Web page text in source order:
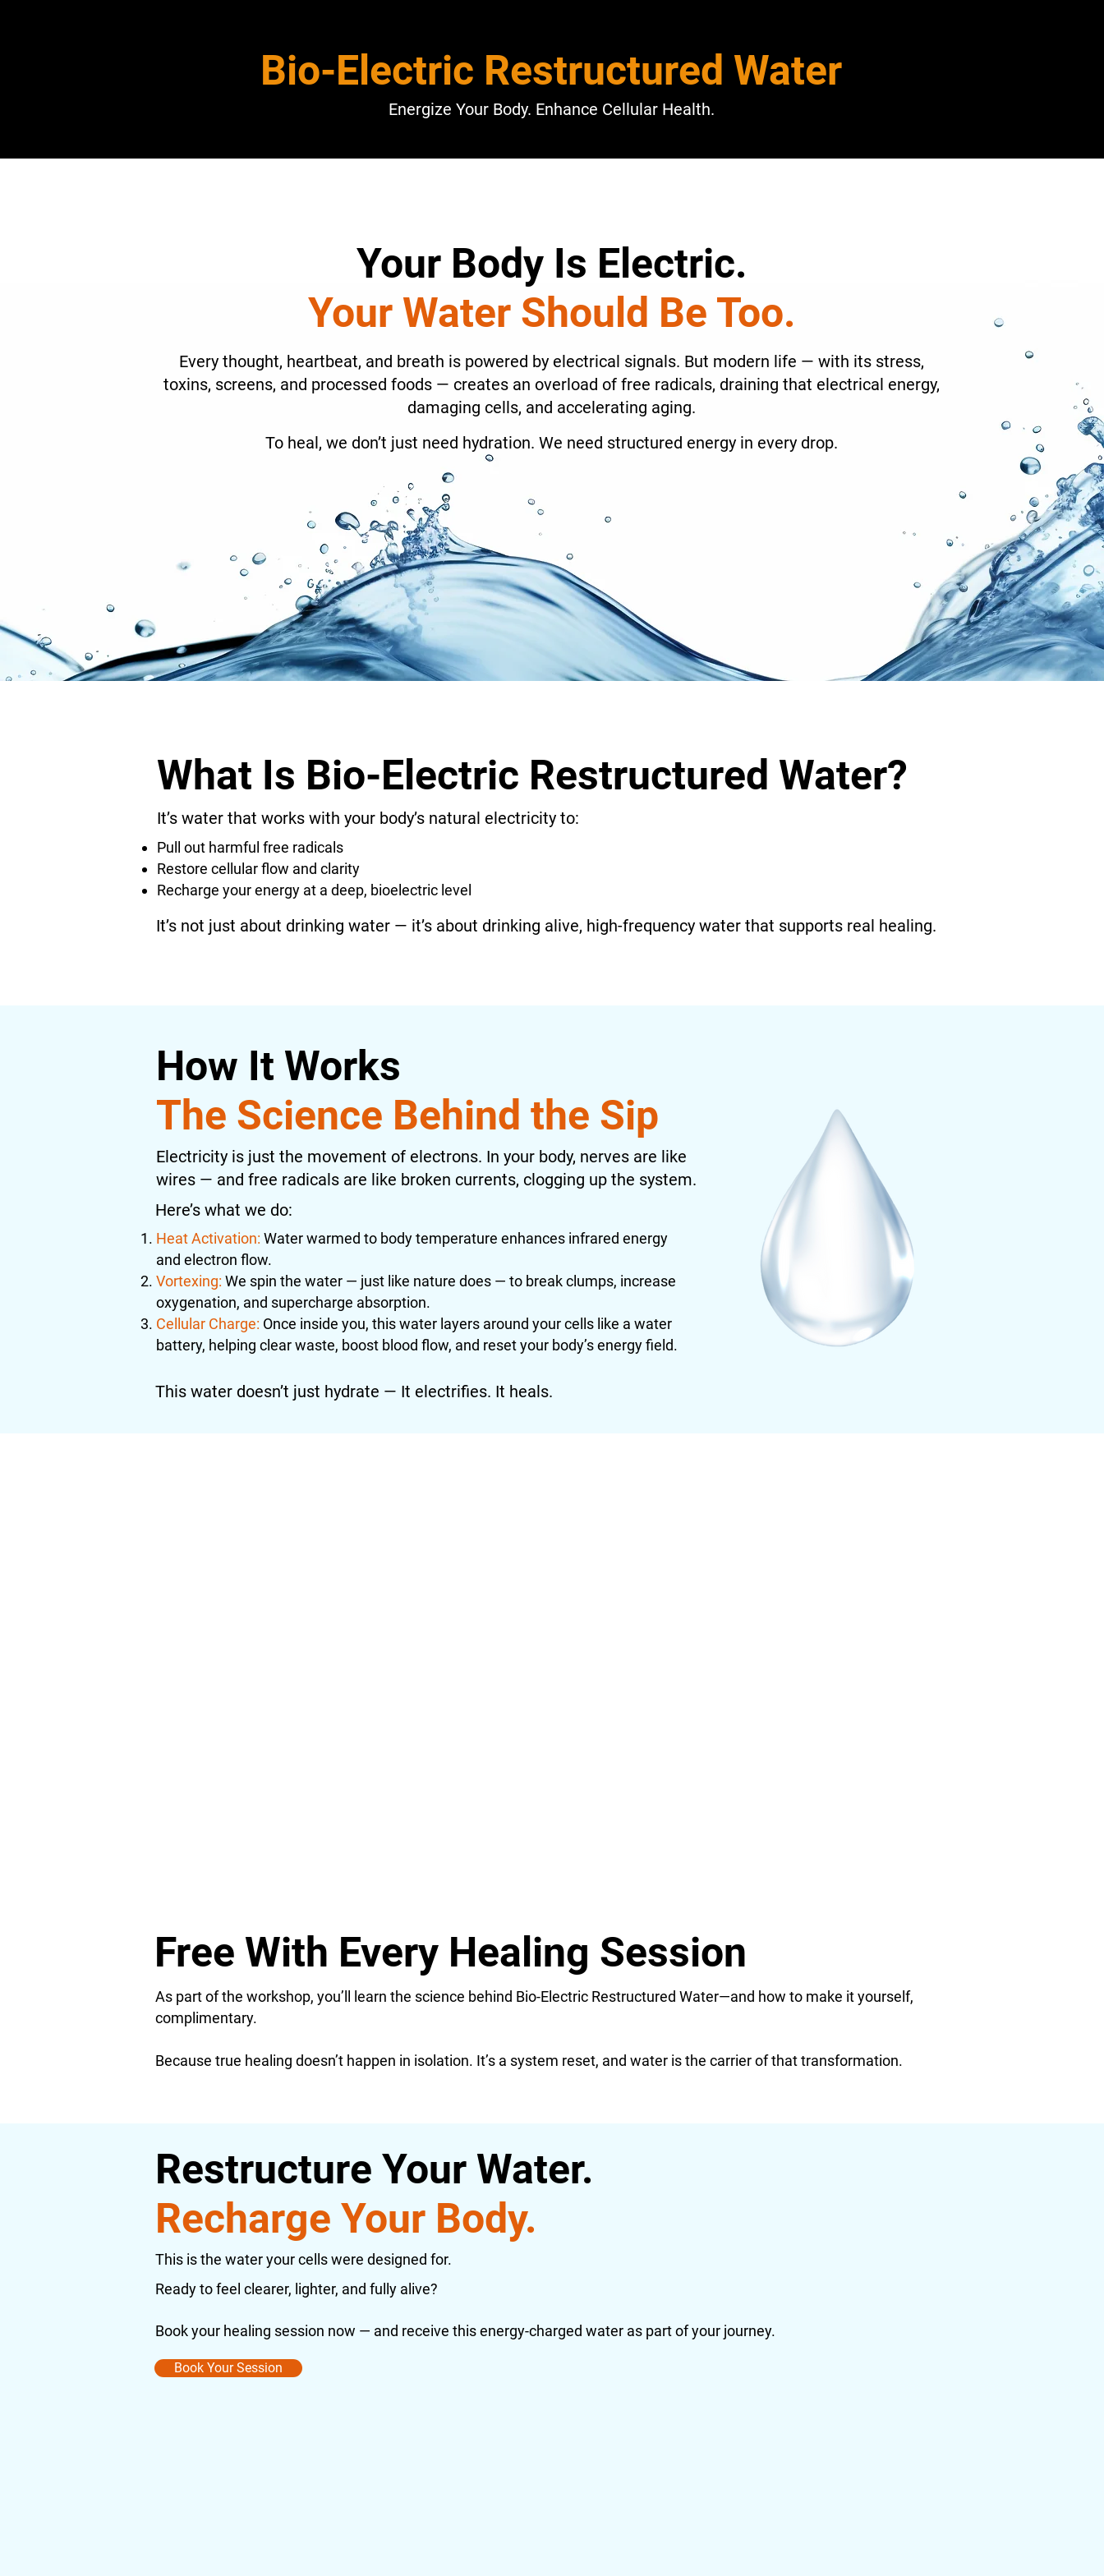
Bio-Electric Restructured Water
Energize Your Body. Enhance Cellular Health.
Your Body Is Electric.
Your Water Should Be Too.
Every thought, heartbeat, and breath is powered by electrical signals. But modern life — with its stress,
toxins, screens, and processed foods — creates an overload of free radicals, draining that electrical energy,
damaging cells, and accelerating aging.
To heal, we don’t just need hydration. We need structured energy in every drop.
What Is Bio-Electric Restructured Water?
It’s water that works with your body’s natural electricity to:
Pull out harmful free radicals
Restore cellular flow and clarity
Recharge your energy at a deep, bioelectric level
It’s not just about drinking water — it’s about drinking alive, high-frequency water that supports real healing.
How It Works
The Science Behind the Sip
Electricity is just the movement of electrons. In your body, nerves are like
wires — and free radicals are like broken currents, clogging up the system.
Here’s what we do:
Heat Activation: Water warmed to body temperature enhances infrared energy
and electron flow.
Vortexing: We spin the water — just like nature does — to break clumps, increase
oxygenation, and supercharge absorption.
Cellular Charge: Once inside you, this water layers around your cells like a water
battery, helping clear waste, boost blood flow, and reset your body’s energy field.
This water doesn’t just hydrate — It electrifies. It heals.
Free With Every Healing Session
As part of the workshop, you’ll learn the science behind Bio-Electric Restructured Water—and how to make it yourself,
complimentary.
Because true healing doesn’t happen in isolation. It’s a system reset, and water is the carrier of that transformation.
Restructure Your Water.
Recharge Your Body.
This is the water your cells were designed for.
Ready to feel clearer, lighter, and fully alive?
Book your healing session now — and receive this energy-charged water as part of your journey.
Book Your Session